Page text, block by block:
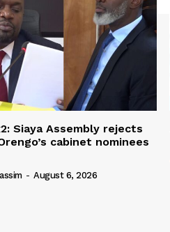
Siaya Assembly rejects
cabinet nominees
- August 6, 2026